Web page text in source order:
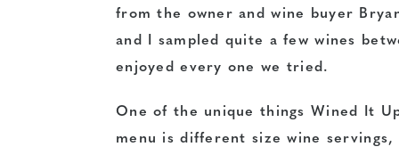
from the owner and wine buyer
and I sampled quite a few wines
enjoyed every one we tried.
One of the unique things Wined It
menu is different size wine